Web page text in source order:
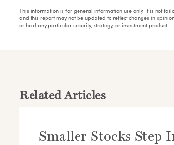
This information is for general information use only. It is not
and this report may not be updated to reflect changes in
or hold any particular security, strategy, or investment product.
Related Articles
Smaller Stocks Step